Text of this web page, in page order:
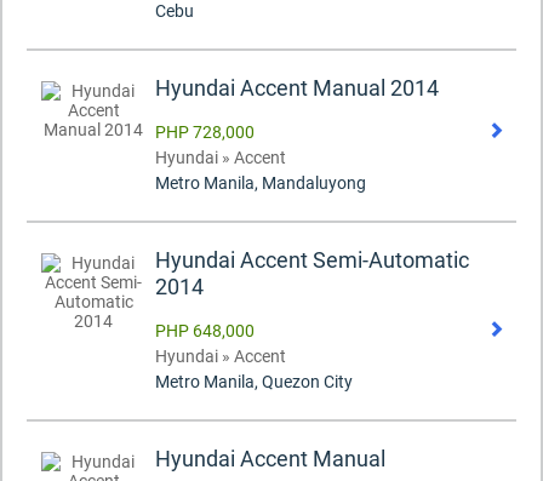
Cebu
Hyundai Accent Manual 2014
PHP 728,000
Hyundai » Accent
Metro Manila, Mandaluyong
Hyundai Accent Semi-Automatic
2014
PHP 648,000
Hyundai » Accent
Metro Manila, Quezon City
Hyundai Accent Manual